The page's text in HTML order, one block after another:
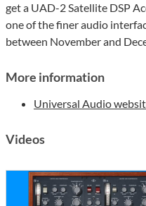
get a UAD-2 Satellite DSP
one of the finer audio
between November and
More information
Universal Audio
Videos